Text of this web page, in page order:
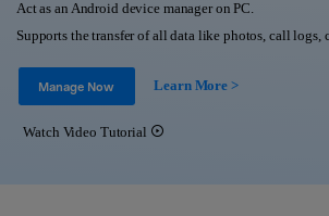
Shop
Support
Get Help & Support
Android 16 FRP Bypass
DOWNLOAD
Act as an Android device manager on PC.
Supports the transfer of all data like photos, call logs,
Manage Now Learn More >
Watch Video Tutorial